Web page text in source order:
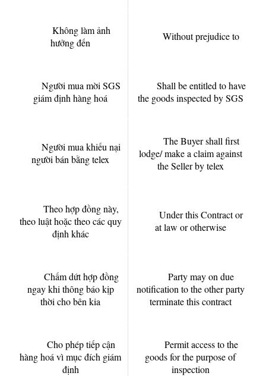
Không làm ảnh
hưởng đến
Without prejudice to
Người mua mời SGS
giám định hàng hoá
Shall be entitled to have
the goods inspected by SGS
Người mua khiếu nại
người bán bằng telex
The Buyer shall first
lodge/ make a claim against
the Seller by telex
Theo hợp đồng này,
theo luật hoặc theo các quy
định khác
Under this Contract or
at law or otherwise
Chấm dứt hợp đồng
ngay khi thông báo kịp
thời cho bên kia
Party may on due
notification to the other party
terminate this contract
Cho phép tiếp cận
hàng hoá vì mục đích giám
định
Permit access to the
goods for the purpose of
inspection